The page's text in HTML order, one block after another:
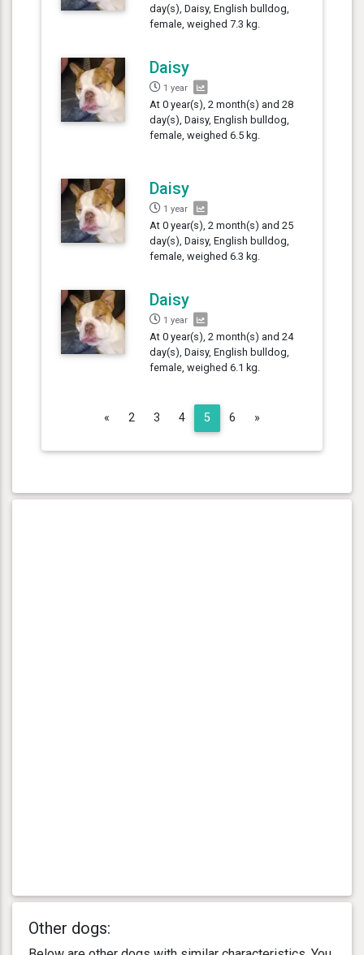
day(s), Daisy, English bulldog,
female, weighed 7.3 kg.
Daisy
1 year
At 0 year(s), 2 month(s) and 28
day(s), Daisy, English bulldog,
female, weighed 6.5 kg.
Daisy
1 year
At 0 year(s), 2 month(s) and 25
day(s), Daisy, English bulldog,
female, weighed 6.3 kg.
Daisy
1 year
At 0 year(s), 2 month(s) and 24
day(s), Daisy, English bulldog,
female, weighed 6.1 kg.
« Previous
2 3 4 5 6 »
Other dogs: